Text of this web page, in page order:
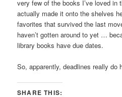
very few of the books I’ve loved in
actually made it onto the shelves
favorites that survived the last
haven’t gotten around to yet …
library books have due dates.
So, apparently, deadlines really do
SHARE THIS: